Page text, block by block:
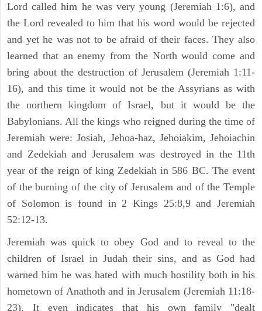
Lord called him he was very young (Jeremiah 1:6), and
the Lord revealed to him that his word would be rejected
and yet he was not to be afraid of their faces. They also
learned that an enemy from the North would come and
bring about the destruction of Jerusalem (Jeremiah 1:11-
16), and this time it would not be the Assyrians as with
the northern kingdom of Israel, but it would be the
Babylonians. All the kings who reigned during the time of
Jeremiah were: Josiah, Jehoa-haz, Jehoiakim, Jehoiachin
and Zedekiah and Jerusalem was destroyed in the 11th
year of the reign of king Zedekiah in 586 BC. The event
of the burning of the city of Jerusalem and of the Temple
of Solomon is found in 2 Kings 25:8,9 and Jeremiah
52:12-13.
Jeremiah was quick to obey God and to reveal to the
children of Israel in Judah their sins, and as God had
warned him he was hated with much hostility both in his
hometown of Anathoth and in Jerusalem (Jeremiah 11:18-
23). It even indicates that his own family "dealt